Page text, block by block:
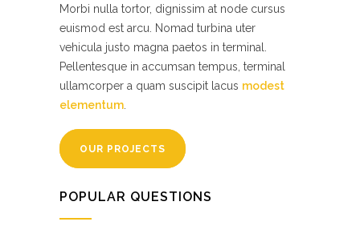
Morbi nulla tortor, dignissim at node cursus
euismod est arcu. Nomad turbina uter
vehicula justo magna paetos in terminal.
Pellentesque in accumsan tempus, terminal
ullamcorper a quam suscipit lacus modest
elementum
OUR PROJECTS
POPULAR QUESTIONS